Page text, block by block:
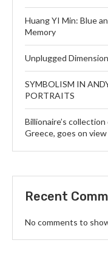
Huang YI Min: Blue
Memory
Unplugged
SYMBOLISM IN
PORTRAITS
Billionaire’s
Greece, goes on
Recent
No comments to